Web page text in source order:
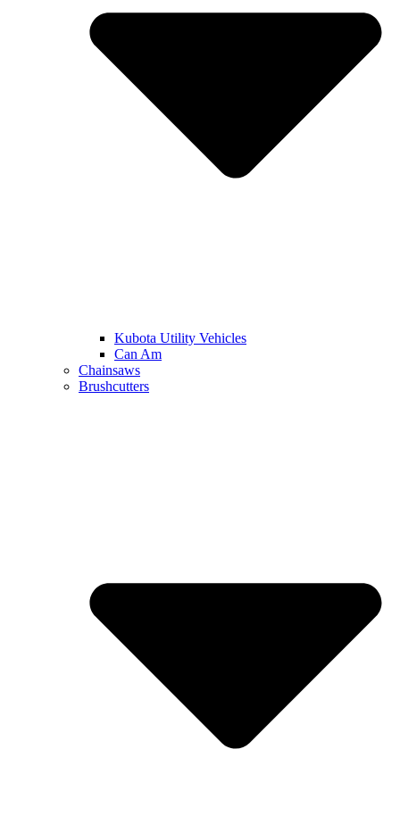
Kubota Utility Vehicles
Can Am
Chainsaws
Brushcutters